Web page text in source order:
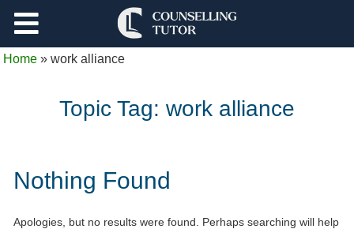
Home »work alliance
Topic Tag: work alliance
Nothing Found
Apologies, but no results were found. Perhaps searching will help